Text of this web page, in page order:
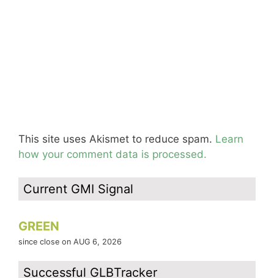
This site uses Akismet to reduce spam. Learn
how your comment data is processed.
Current GMI Signal
GREEN
since close on AUG 6, 2026
Successful GLBTracker